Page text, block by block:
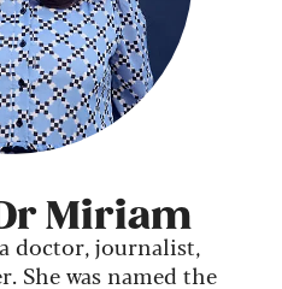
Miriam
doctor, journalist,
She was named the